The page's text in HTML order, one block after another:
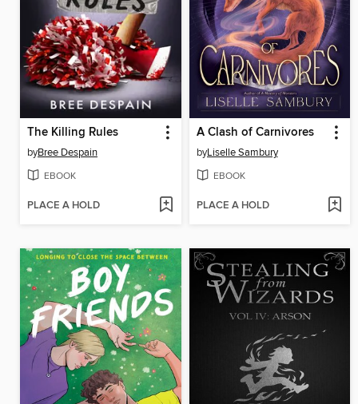
The Killing Rules
byBree Despain
EBOOK
PLACE A HOLD
A Clash of Carnivores
byLiselle Sambury
EBOOK
PLACE A HOLD